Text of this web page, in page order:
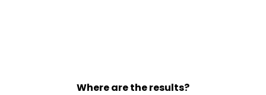
Where are the results?